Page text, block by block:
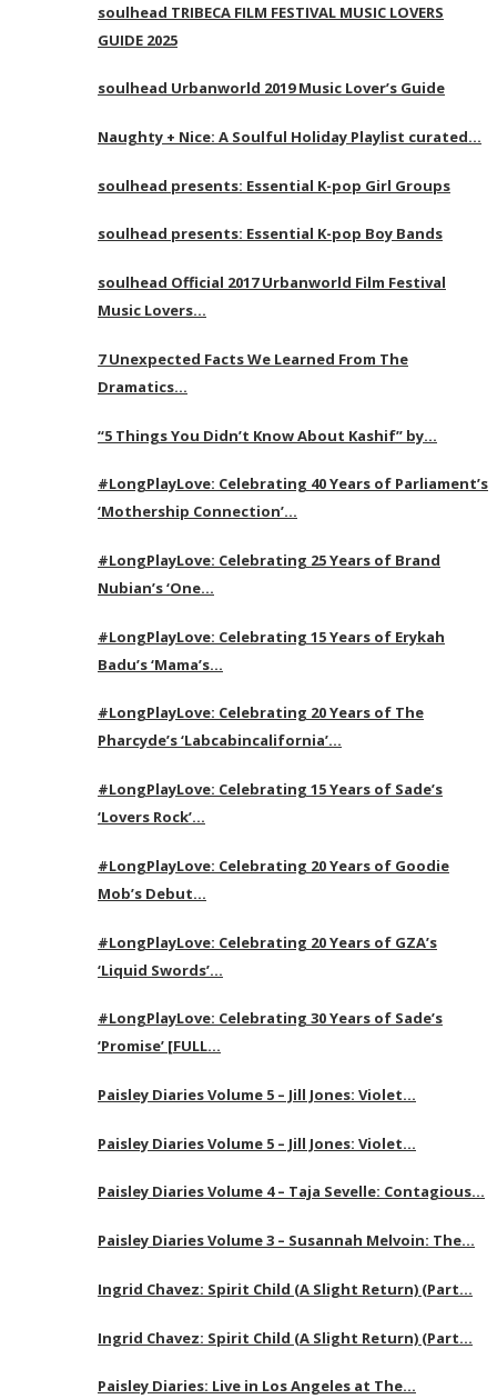
soulhead TRIBECA FILM FESTIVAL MUSIC LOVERS
GUIDE 2025
soulhead Urbanworld 2019 Music Lover’s Guide
Naughty + Nice: A Soulful Holiday Playlist curated…
soulhead presents: Essential K-pop Girl Groups
soulhead presents: Essential K-pop Boy Bands
soulhead Official 2017 Urbanworld Film Festival
Music Lovers…
7 Unexpected Facts We Learned From The
Dramatics…
“5 Things You Didn’t Know About Kashif” by…
#LongPlayLove: Celebrating 40 Years of Parliament’s
‘Mothership Connection’…
#LongPlayLove: Celebrating 25 Years of Brand
Nubian’s ‘One…
#LongPlayLove: Celebrating 15 Years of Erykah
Badu’s ‘Mama’s…
#LongPlayLove: Celebrating 20 Years of The
Pharcyde’s ‘Labcabincalifornia’…
#LongPlayLove: Celebrating 15 Years of Sade’s
‘Lovers Rock’…
#LongPlayLove: Celebrating 20 Years of Goodie
Mob’s Debut…
#LongPlayLove: Celebrating 20 Years of GZA’s
‘Liquid Swords’…
#LongPlayLove: Celebrating 30 Years of Sade’s
‘Promise’ [FULL…
Paisley Diaries Volume 5 – Jill Jones: Violet…
Paisley Diaries Volume 5 – Jill Jones: Violet…
Paisley Diaries Volume 4 – Taja Sevelle: Contagious…
Paisley Diaries Volume 3 – Susannah Melvoin: The…
Ingrid Chavez: Spirit Child (A Slight Return) (Part…
Ingrid Chavez: Spirit Child (A Slight Return) (Part…
Paisley Diaries: Live in Los Angeles at The…